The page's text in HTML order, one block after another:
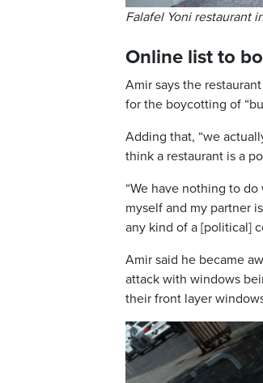
Falafel Yoni restaurant
Online list to
Amir says the
for the boycotting of
Adding that, “we
think a restaurant is a
“We have nothing to
myself and my partner
any kind of a [political]
Amir said he became
attack with windows
their front layer